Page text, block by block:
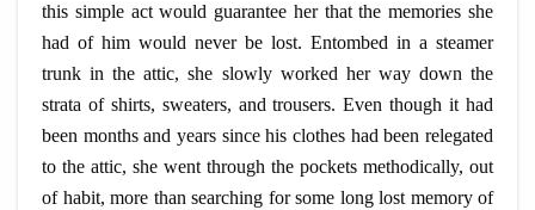
this simple act would guarantee her that the memories she
had of him would never be lost. Entombed in a steamer
trunk in the attic, she slowly worked her way down the
strata of shirts, sweaters, and trousers. Even though it had
been months and years since his clothes had been relegated
to the attic, she went through the pockets methodically, out
of habit, more than searching for some long lost memory of